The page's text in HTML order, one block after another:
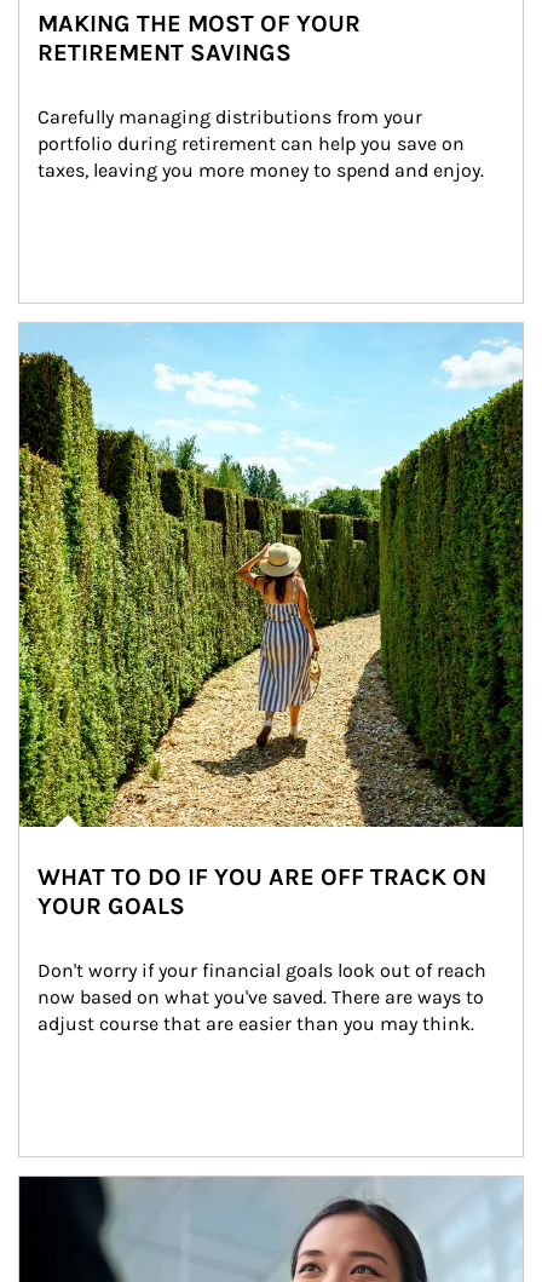
MAKING THE MOST OF YOUR
RETIREMENT SAVINGS
Carefully managing distributions from your
portfolio during retirement can help you save on
taxes, leaving you more money to spend and enjoy.
WHAT TO DO IF YOU ARE OFF TRACK ON
YOUR GOALS
Don't worry if your financial goals look out of reach
now based on what you've saved. There are ways to
adjust course that are easier than you may think.
Article Image